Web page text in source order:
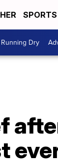
SPORTS
Running Dry